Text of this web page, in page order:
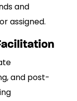
and
assigned.
and post-